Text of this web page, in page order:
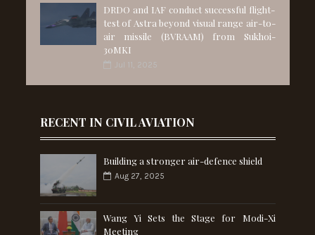
DRDO and IAF conduct successful flight-
test of Astra beyond visual range air-to-
air missile (BVRAAM) from Sukhoi-
30MKI
Jul 11, 2025
RECENT IN CIVIL AVIATION
Building a stronger air-defence shield
Aug 27, 2025
Wang Yi Sets the Stage for Modi-Xi
Meeting